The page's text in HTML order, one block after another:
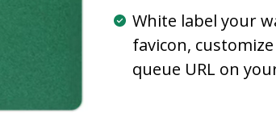
White label your
favicon,
queue URL on